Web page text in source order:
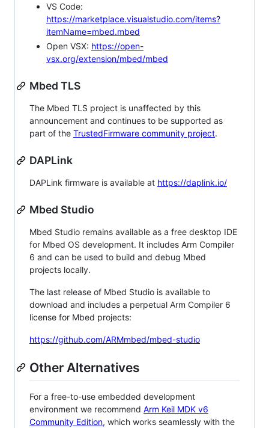
VS Code:
https://marketplace.visualstudio.com/items?
itemName=mbed.mbed
Open VSX: https://open-
vsx.org/extension/mbed/mbed
Mbed TLS
The Mbed TLS project is unaffected by this
announcement and continues to be supported as
part of the TrustedFirmware community project.
DAPLink
DAPLink firmware is available at https://daplink.io/
Mbed Studio
Mbed Studio remains available as a free desktop IDE
for Mbed OS development. It includes Arm Compiler
6 and can be used to build and debug Mbed
projects locally.
The last release of Mbed Studio is available to
download and includes a perpetual Arm Compiler 6
license for Mbed projects:
https://github.com/ARMmbed/mbed-studio
Other Alternatives
For a free-to-use embedded development
environment we recommend Arm Keil MDK v6
Community Edition, which works seamlessly with the